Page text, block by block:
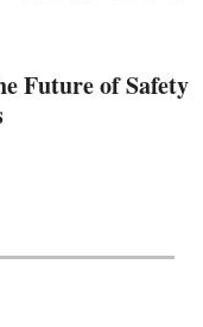
Future of Safety